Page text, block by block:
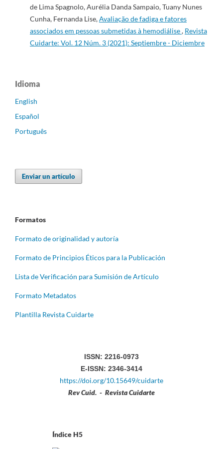
de Lima Spagnolo, Aurélia Danda Sampaio, Tuany Nunes
Cunha, Fernanda Lise,Avaliação de fadiga e fatores
associados em pessoas submetidas à hemodiálise, Revista
Cuidarte: Vol. 12 Núm. 3 (2021): Septiembre - Diciembre
Idioma
English
Español
Português
Enviar un artículo
Formatos
Formato de originalidad y autoría
Formato de Principios Éticos para la Publicación
Lista de Verificación para Sumisión de Artículo
Formato Metadatos
Plantilla Revista Cuidarte
ISSN: 2216-0973
E-ISSN: 2346-3414
https://doi.org/10.15649/cuidarte
Rev Cuid. - Revista Cuidarte
Índice H5